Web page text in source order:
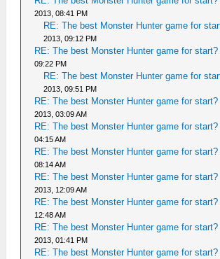
2013, 08:41 PM
RE: The best Monster Hunter game for
2013, 09:12 PM
RE: The best Monster Hunter game for start?
09:22 PM
RE: The best Monster Hunter game for
2013, 09:51 PM
RE: The best Monster Hunter game for start?
2013, 03:09 AM
RE: The best Monster Hunter game for start?
04:15 AM
RE: The best Monster Hunter game for start?
08:14 AM
RE: The best Monster Hunter game for start?
2013, 12:09 AM
RE: The best Monster Hunter game for start?
12:48 AM
RE: The best Monster Hunter game for start?
2013, 01:41 PM
RE: The best Monster Hunter game for start?